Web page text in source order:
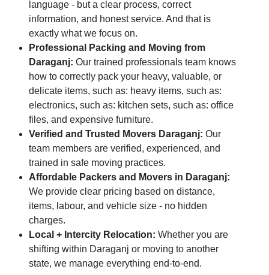
language - but a clear process, correct
information, and honest service. And that is
exactly what we focus on.
Professional Packing and Moving from
Daraganj: Our trained professionals team knows
how to correctly pack your heavy, valuable, or
delicate items, such as: heavy items, such as:
electronics, such as: kitchen sets, such as: office
files, and expensive furniture.
Verified and Trusted Movers Daraganj: Our
team members are verified, experienced, and
trained in safe moving practices.
Affordable Packers and Movers in Daraganj:
We provide clear pricing based on distance,
items, labour, and vehicle size - no hidden
charges.
Local + Intercity Relocation: Whether you are
shifting within Daraganj or moving to another
state, we manage everything end-to-end.